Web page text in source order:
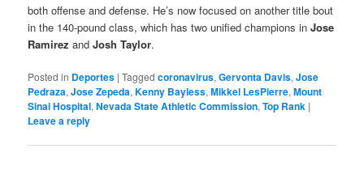
both offense and defense. He’s now focused on another title bout
in the 140-pound class, which has two unified champions inJose
Ramirez andJosh Taylor.
Posted in Deportes |Tagged coronavirus,Gervonta Davis,Jose
Pedraza,Jose Zepeda,Kenny Bayless,Mikkel LesPierre,Mount
Sinai Hospital,Nevada State Athletic Commission,Top Rank |
Leave a reply